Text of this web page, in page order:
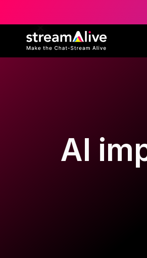
AI